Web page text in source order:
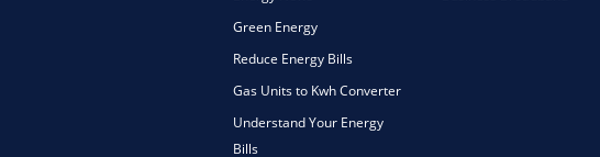
Green Energy
Reduce Energy Bills
Gas Units to Kwh Converter
Understand Your Energy
Bills